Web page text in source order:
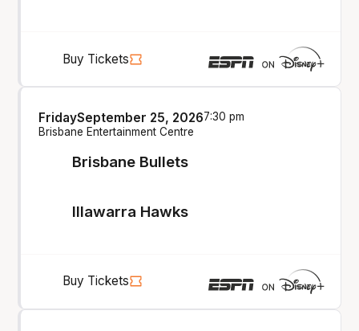
Buy Tickets
Brisbane Bullets
FridaySeptember 25, 20267:30 pm
Brisbane Entertainment Centre
Illawarra Hawks
Buy Tickets